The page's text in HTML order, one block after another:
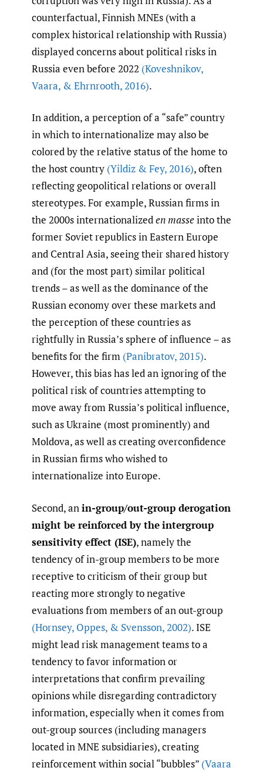
counterfactual, Finnish MNEs (with a
complex historical relationship with Russia)
displayed concerns about political risks in
Russia even before 2022 (Koveshnikov,
Vaara, & Ehrnrooth,2016).
In addition, a perception of a “safe” country
in which to internationalize may also be
colored by the relative status of the home to
the host country (Yildiz & Fey,2016), often
reflecting geopolitical relations or overall
stereotypes. For example, Russian firms in
the 2000s internationalizeden masseinto the
former Soviet republics in Eastern Europe
and Central Asia, seeing their shared history
and (for the most part) similar political
trends – as well as the dominance of the
Russian economy over these markets and
the perception of these countries as
rightfully in Russia’s sphere of influence – as
benefits for the firm (Panibratov,2015).
However, this bias has led an ignoring of the
political risk of countries attempting to
move away from Russia’s political influence,
such as Ukraine (most prominently) and
Moldova, as well as creating overconfidence
in Russian firms who wished to
internationalize into Europe.
Second, anin-group/out-group derogation
might be reinforced by theintergroup
sensitivity effect (ISE), namely the
tendency of in-group members to be more
receptive to criticism of their group but
reacting more strongly to negative
evaluations from members of an out-group
(Hornsey, Oppes, & Svensson,2002). ISE
might lead risk management teams to a
tendency to favor information or
interpretations that confirm prevailing
opinions while disregarding contradictory
information, especially when it comes from
out-group sources (including managers
located in MNE subsidiaries), creating
reinforcement within social “bubbles” (Vaara